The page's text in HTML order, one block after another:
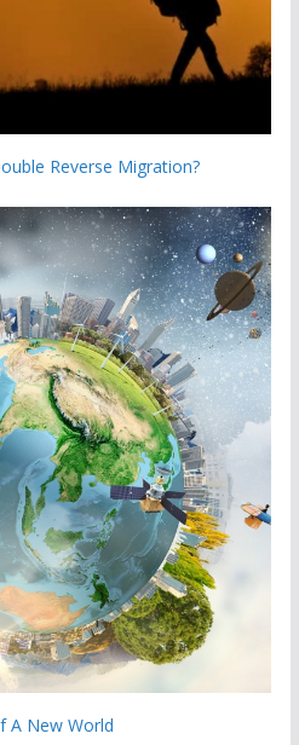
Reverse Migration?
A New World